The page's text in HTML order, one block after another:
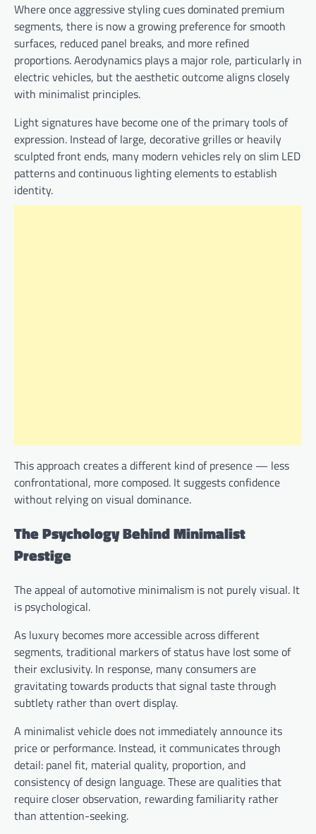
Where once aggressive styling cues dominated premium
segments, there is now a growing preference for smooth
surfaces, reduced panel breaks, and more refined
proportions. Aerodynamics plays a major role, particularly in
electric vehicles, but the aesthetic outcome aligns closely
with minimalist principles.
Light signatures have become one of the primary tools of
expression. Instead of large, decorative grilles or heavily
sculpted front ends, many modern vehicles rely on slim LED
patterns and continuous lighting elements to establish
identity.
This approach creates a different kind of presence — less
confrontational, more composed. It suggests confidence
without relying on visual dominance.
The Psychology Behind Minimalist
Prestige
The appeal of automotive minimalism is not purely visual. It
is psychological.
As luxury becomes more accessible across different
segments, traditional markers of status have lost some of
their exclusivity. In response, many consumers are
gravitating towards products that signal taste through
subtlety rather than overt display.
A minimalist vehicle does not immediately announce its
price or performance. Instead, it communicates through
detail: panel fit, material quality, proportion, and
consistency of design language. These are qualities that
require closer observation, rewarding familiarity rather
than attention-seeking.